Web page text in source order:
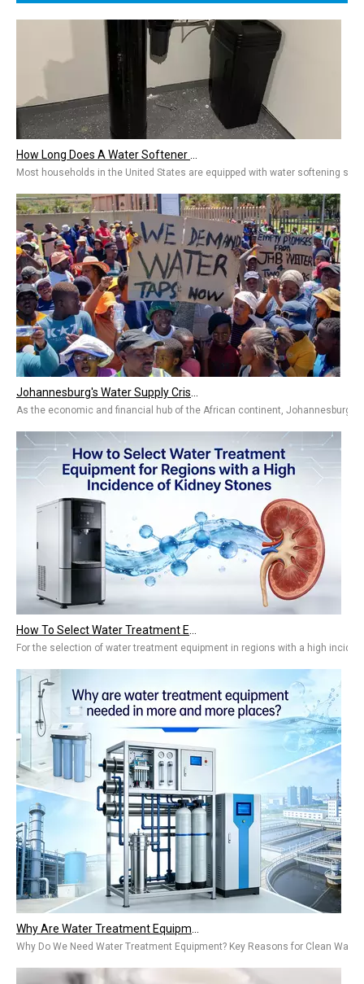
Most households in the United States are equipped with water softening
As the economic and financial hub of the African continent, Johannesburg,
For the selection of water treatment equipment in regions with a high
Why Do We Need Water Treatment Equipment? Key Reasons for Clean